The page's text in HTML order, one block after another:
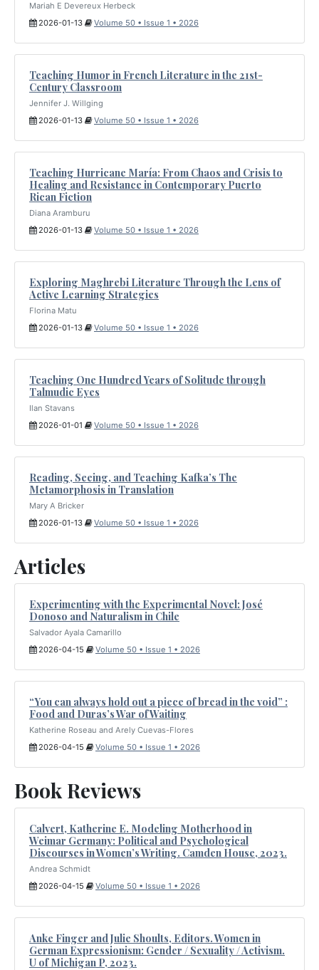
Mariah E Devereux Herbeck
2026-01-13
Volume 50 • Issue 1 • 2026
Teaching Humor in French Literature in the 21st-
Century Classroom
Jennifer J. Willging
2026-01-13
Volume 50 • Issue 1 • 2026
Teaching Hurricane María: From Chaos and Crisis to
Healing and Resistance in Contemporary Puerto
Rican Fiction
Diana Aramburu
2026-01-13
Volume 50 • Issue 1 • 2026
Exploring Maghrebi Literature Through the Lens of
Active Learning Strategies
Florina Matu
2026-01-13
Volume 50 • Issue 1 • 2026
Teaching One Hundred Years of Solitude through
Talmudic Eyes
Ilan Stavans
2026-01-01
Volume 50 • Issue 1 • 2026
Reading, Seeing, and Teaching Kafka’s The
Metamorphosis in Translation
Mary A Bricker
2026-01-13
Volume 50 • Issue 1 • 2026
Articles
Experimenting with the Experimental Novel: José
Donoso and Naturalism in Chile
Salvador Ayala Camarillo
2026-04-15
Volume 50 • Issue 1 • 2026
“You can always hold out a piece of bread in the void” :
Food and Duras’s War of Waiting
Katherine Roseau and Arely Cuevas-Flores
2026-04-15
Volume 50 • Issue 1 • 2026
Book Reviews
Calvert, Katherine E. Modeling Motherhood in
Weimar Germany: Political and Psychological
Discourses in Women’s Writing. Camden House, 2023.
Andrea Schmidt
2026-04-15
Volume 50 • Issue 1 • 2026
Anke Finger and Julie Shoults, Editors. Women in
German Expressionism: Gender / Sexuality / Activism.
U of Michigan P, 2023.